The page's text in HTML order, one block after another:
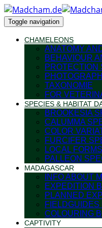
Toggle navigation
CHAMELEONS
ANATOMY
BEHAVIOUR
PROTECTION
TAXONOMIE
FOR
SPECIES & HABITAT
BROOKESIA
CALUMMA
COLOR
FURCIFER
LOCAL
PALLEON
MADAGASCAR
INFO ABOUT
EXPEDITION
PLANNED
COLOURING
CAPTIVITY